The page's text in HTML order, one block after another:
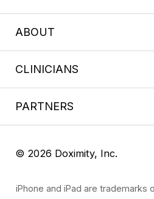
ABOUT
CLINICIANS
PARTNERS
© 2026 Doximity, Inc.
iPhone and iPad are trademarks